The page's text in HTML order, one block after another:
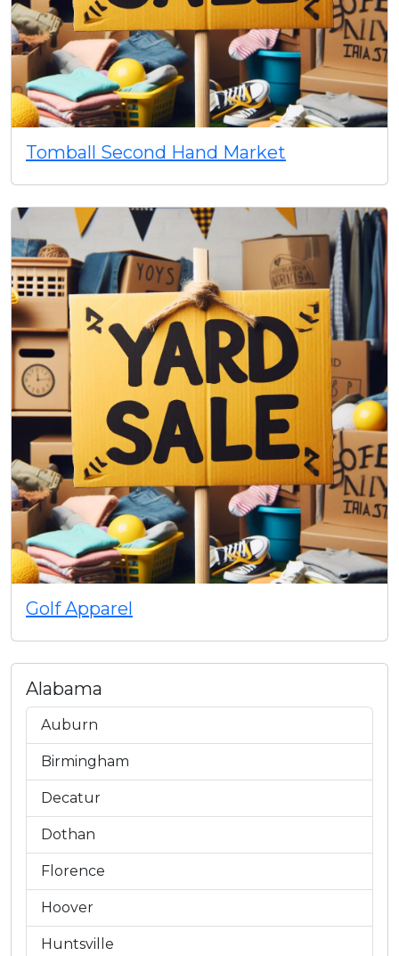
Tomball Second Hand Market
Golf Apparel
Alabama
Auburn
Birmingham
Decatur
Dothan
Florence
Hoover
Huntsville